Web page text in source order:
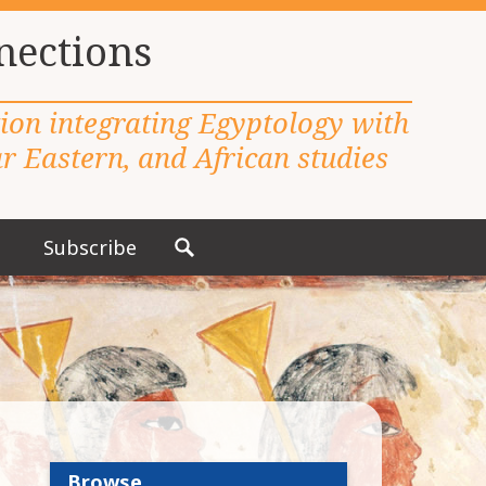
integrating Egyptology with
Eastern, and African studies
Subscribe
e
a
c
h
f